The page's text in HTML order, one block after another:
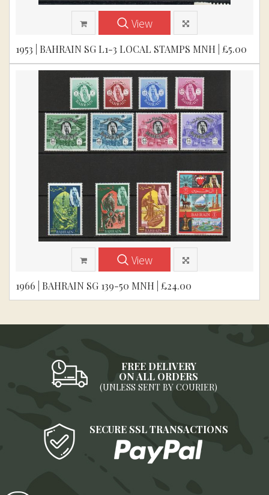
View
1953 | BAHRAIN SG L1-3 LOCAL STAMPS MNH | £5.00
View
1966 | BAHRAIN SG 139-50 MNH | £24.00
FREE DELIVERY
ON ALL ORDERS
(UNLESS SENT BY COURIER)
SECURE SSL TRANSACTIONS